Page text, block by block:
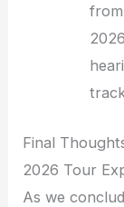
Final
2026 Tour
As we